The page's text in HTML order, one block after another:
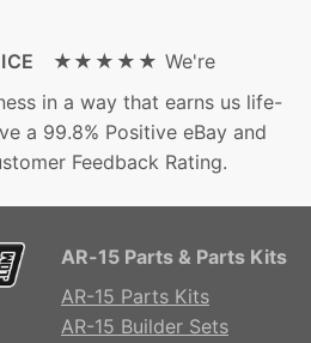
★★★★★ We're
in a way that earns us life-
a 99.8% Positive eBay and
Feedback Rating.
AR-15 Parts & Parts Kits
AR-15 Parts Kits
AR-15 Builder Sets